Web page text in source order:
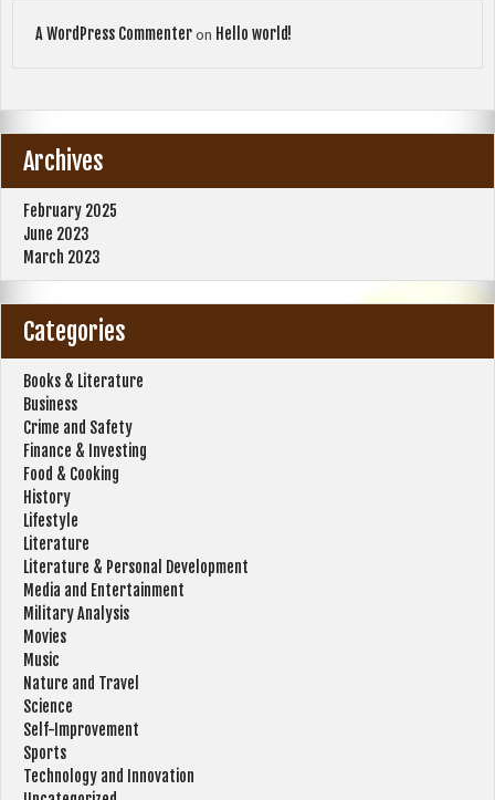
A WordPress Commenter on Hello world!
Archives
February 2025
June 2023
March 2023
Categories
Books & Literature
Business
Crime and Safety
Finance & Investing
Food & Cooking
History
Lifestyle
Literature
Literature & Personal Development
Media and Entertainment
Military Analysis
Movies
Music
Nature and Travel
Science
Self-Improvement
Sports
Technology and Innovation